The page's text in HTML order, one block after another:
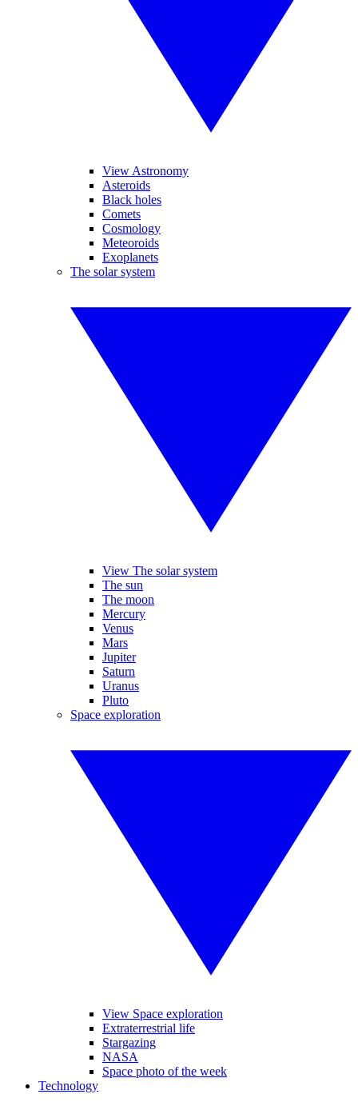
View Astronomy
Asteroids
Black holes
Comets
Cosmology
Meteoroids
Exoplanets
The solar system
View The solar system
The sun
The moon
Mercury
Venus
Mars
Jupiter
Saturn
Uranus
Pluto
Space exploration
View Space exploration
Extraterrestrial life
Stargazing
NASA
Space photo of the week
Technology